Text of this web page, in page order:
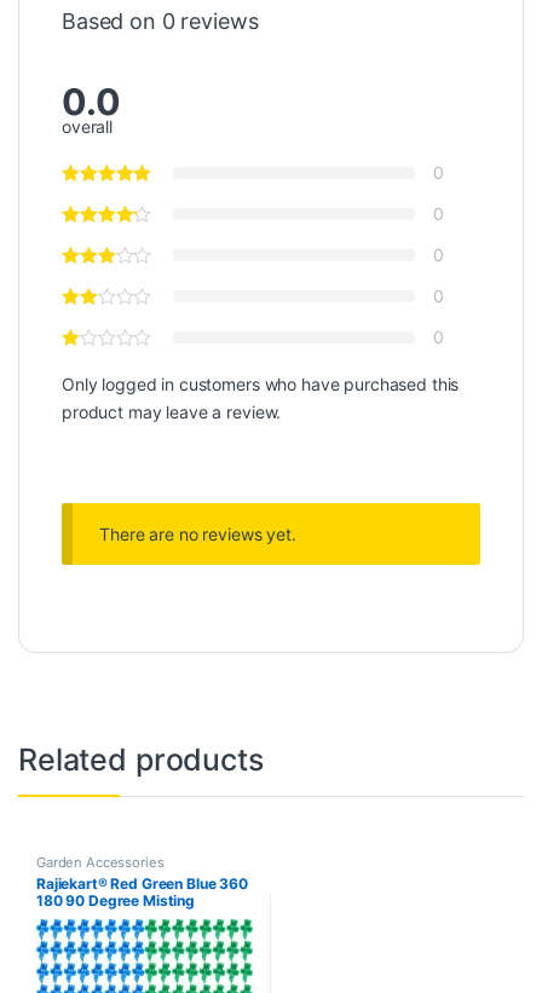
Based on 0 reviews
0.0
overall
0
0
0
0
0
Only logged in customers who have purchased this
product may leave a review.
There are no reviews yet.
Related products
Garden Accessories
Rajiekart® Red Green Blue 360
180 90 Degree Misting
Nozzles Emitters Dripper Drip
Irrigation Accessories Plant
Watering Hydroponic
Aeroponic Sprayers 100 Pcs